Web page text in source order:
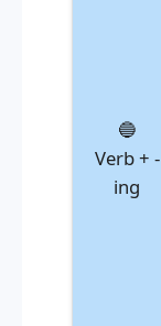
🔵
Verb + -
ing